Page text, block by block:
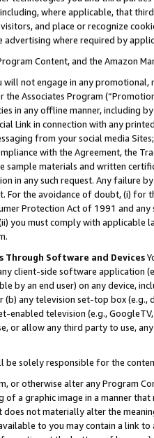
where applicable, that
and place or recognize
where required by
Content, and the Amazon
will not engage in any
the Associates Program
in any offline manner, including
Link in connection with any
from your social media
with the Agreement, the
sample materials and written
in any such request. Any failure
For the avoidance of doubt, (i) for
Protection Act of 1991 and
you must comply with
Software and Devices
client-side software application
by an end user) on any device,
(b) any television set-top box
enabled television (e.g.,
or allow any third party to use,
be solely responsible for the
or otherwise alter any Program
of a graphic image in a manner
does not materially alter the
to you may contain a link